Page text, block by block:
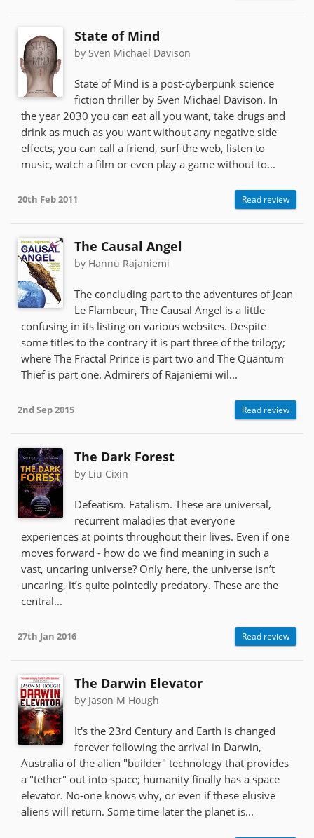
State of Mind
by Sven Michael Davison
State of Mind is a post-cyberpunk science
fiction thriller by Sven Michael Davison. In
the year 2030 you can eat all you want, take drugs and
drink as much as you want without any negative side
effects, you can call a friend, surf the web, listen to
music, watch a film or even play a game without to...
20th Feb 2011 Read review
The Causal Angel
by Hannu Rajaniemi
The concluding part to the adventures of Jean
Le Flambeur, The Causal Angel is a little
confusing in its listing on various websites. Despite
some titles to the contrary it is part three of the trilogy;
where The Fractal Prince is part two and The Quantum
Thief is part one. Admirers of Rajaniemi wil...
2nd Sep 2015 Read review
The Dark Forest
by Liu Cixin
Defeatism. Fatalism. These are universal,
recurrent maladies that everyone
experiences at points throughout their lives. Even if one
moves forward - how do we find meaning in such a
vast, uncaring universe? Only here, the universe isn’t
uncaring, it’s quite pointedly predatory. These are the
central...
27th Jan 2016 Read review
The Darwin Elevator
by Jason M Hough
It's the 23rd Century and Earth is changed
forever following the arrival in Darwin,
Australia of the alien "builder" technology that provides
a "tether" out into space; humanity finally has a space
elevator. No-one knows why, or even if these elusive
aliens will return. Some time later the planet is...